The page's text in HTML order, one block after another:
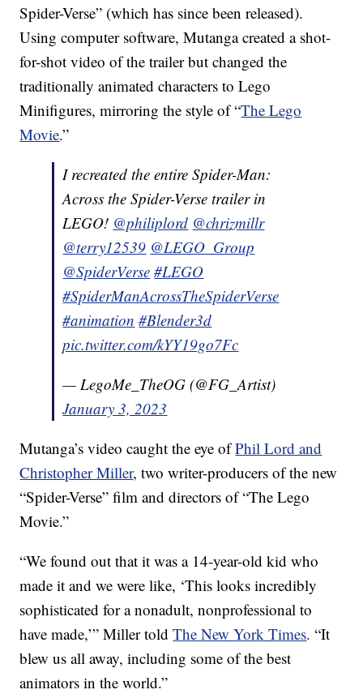
Spider-Verse” (which has since been released).
Using computer software, Mutanga created a shot-
for-shot video of the trailer but changed the
traditionally animated characters to Lego
Minifigures, mirroring the style of “The Lego
Movie.”
I recreated the entire Spider-Man:
Across the Spider-Verse trailer in
LEGO! @philiplord @chrizmillr
@terry12539 @LEGO_Group
@SpiderVerse #LEGO
#SpiderManAcrossTheSpiderVerse
#animation #Blender3d
pic.twitter.com/kYY19go7Fc
— LegoMe_TheOG (@FG_Artist)
January 3, 2023
Mutanga’s video caught the eye ofPhil Lord and
Christopher Miller, two writer-producers of the new
“Spider-Verse” film and directors of “The Lego
Movie.”
“We found out that it was a 14-year-old kid who
made it and we were like, ‘This looks incredibly
sophisticated for a nonadult, nonprofessional to
have made,’” Miller toldThe New York Times. “It
blew us all away, including some of the best
animators in the world.”